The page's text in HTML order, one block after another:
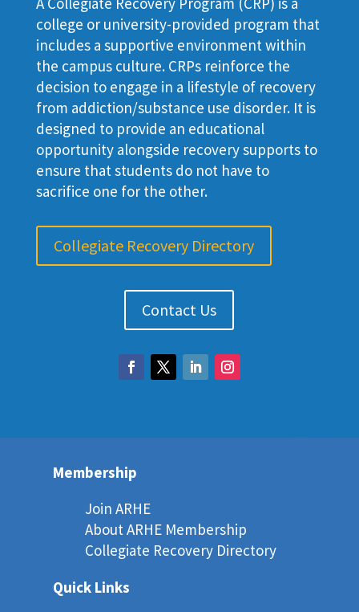
college or university-provided program that
includes a supportive environment within
the campus culture. CRPs reinforce the
decision to engage in a lifestyle of recovery
from addiction/substance use disorder. It is
designed to provide an educational
opportunity alongside recovery supports to
ensure that students do not have to
sacrifice one for the other.
Collegiate Recovery Directory
Contact Us
Membership
Join ARHE
About ARHE Membership
Collegiate Recovery Directory
Quick Links